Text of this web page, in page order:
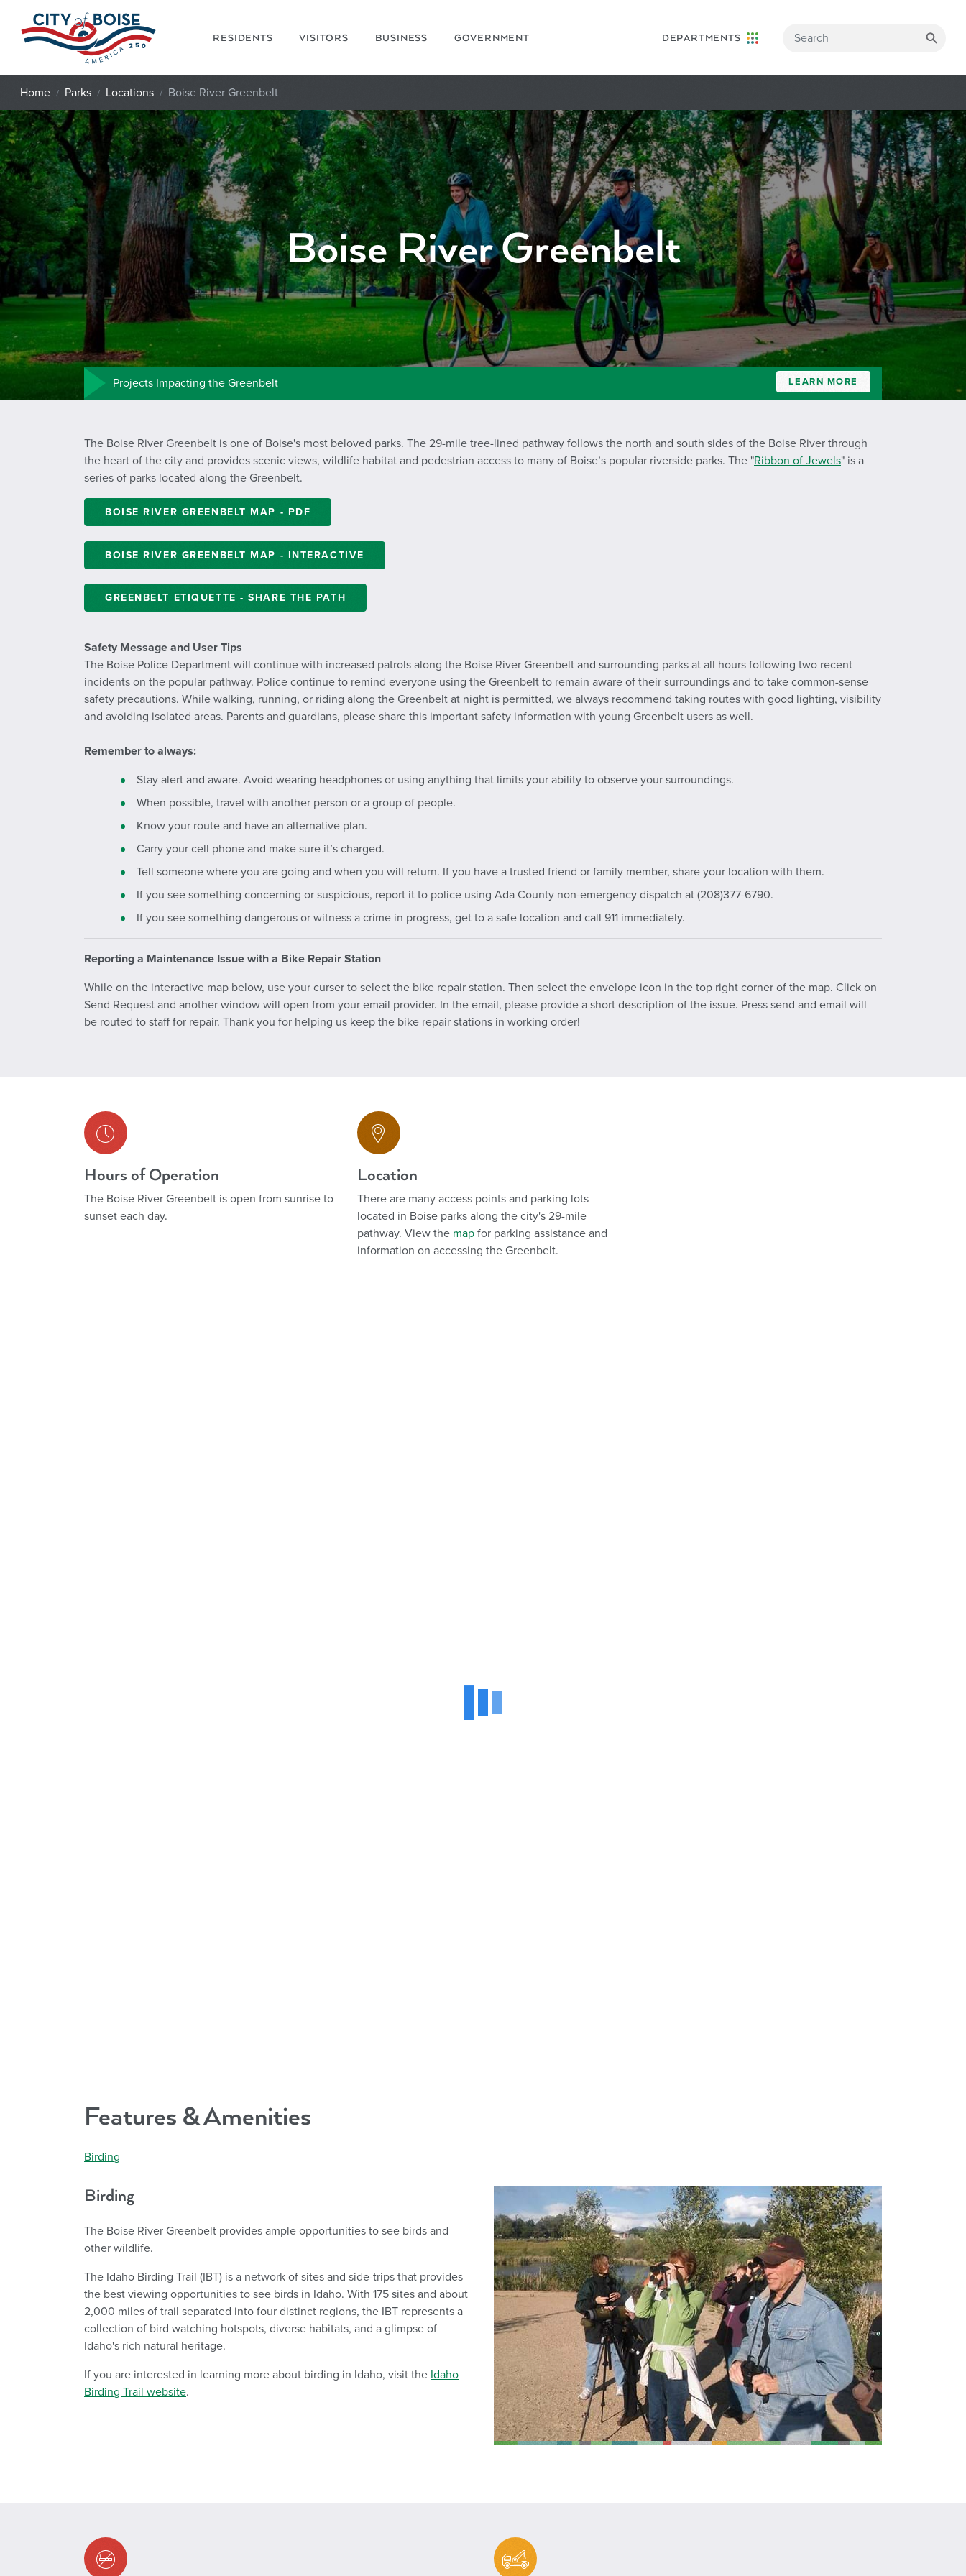
Skip to main content
RESIDENTS VISITORS BUSINESS GOVERNMENT DEPARTMENTS
Home Parks Locations Boise River Greenbelt
Boise River Greenbelt
Projects Impacting the Greenbelt LEARN MORE
The Boise River Greenbelt is one of Boise's most beloved parks. The 29-mile tree-lined pathway follows the north and south sides of the Boise River through
the heart of the city and provides scenic views, wildlife habitat and pedestrian access to many of Boise’s popular riverside parks. The "Ribbon of Jewels" is a
series of parks located along the Greenbelt.
BOISE RIVER GREENBELT MAP - PDF
BOISE RIVER GREENBELT MAP - INTERACTIVE
GREENBELT ETIQUETTE - SHARE THE PATH
Safety Message and User Tips
The Boise Police Department will continue with increased patrols along the Boise River Greenbelt and surrounding parks at all hours following two recent
incidents on the popular pathway. Police continue to remind everyone using the Greenbelt to remain aware of their surroundings and to take common-sense
safety precautions. While walking, running, or riding along the Greenbelt at night is permitted, we always recommend taking routes with good lighting, visibility
and avoiding isolated areas. Parents and guardians, please share this important safety information with young Greenbelt users as well.
Remember to always:
Stay alert and aware. Avoid wearing headphones or using anything that limits your ability to observe your surroundings.
When possible, travel with another person or a group of people.
Know your route and have an alternative plan.
Carry your cell phone and make sure it’s charged.
Tell someone where you are going and when you will return. If you have a trusted friend or family member, share your location with them.
If you see something concerning or suspicious, report it to police using Ada County non-emergency dispatch at (208)377-6790.
If you see something dangerous or witness a crime in progress, get to a safe location and call 911 immediately.
Reporting a Maintenance Issue with a Bike Repair Station
While on the interactive map below, use your curser to select the bike repair station. Then select the envelope icon in the top right corner of the map. Click on
Send Request and another window will open from your email provider. In the email, please provide a short description of the issue. Press send and email will
be routed to staff for repair. Thank you for helping us keep the bike repair stations in working order!
Hours of Operation
The Boise River Greenbelt is open from sunrise to
sunset each day.
Location
There are many access points and parking lots
located in Boise parks along the city's 29-mile
pathway. View the map for parking assistance and
information on accessing the Greenbelt.
Features & Amenities
Birding
Birding
The Boise River Greenbelt provides ample opportunities to see birds and
other wildlife.
The Idaho Birding Trail (IBT) is a network of sites and side-trips that provides
the best viewing opportunities to see birds in Idaho. With 175 sites and about
2,000 miles of trail separated into four distinct regions, the IBT represents a
collection of bird watching hotspots, diverse habitats, and a glimpse of
Idaho's rich natural heritage.
If you are interested in learning more about birding in Idaho, visit the Idaho
Birding Trail website.